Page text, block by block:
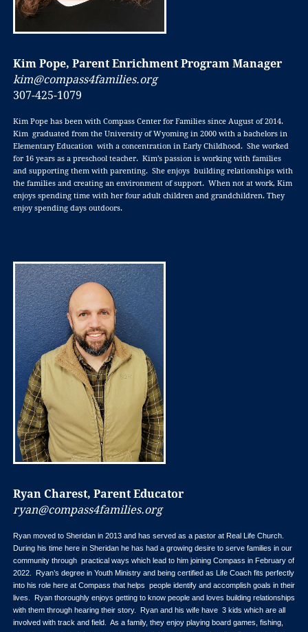
Kim Pope, Parent Enrichment Program Manager
kim@compass4families.org
307-425-1079
Kim Pope has been with Compass Center for Families since August of 2014.
Kim graduated from the University of Wyoming in 2000 with a bachelors in
Elementary Education with a concentration in Early Childhood. She worked
for 16 years as a preschool teacher. Kim’s passion is working with families
and supporting them with parenting. She enjoys building relationships with
the families and creating an environment of support. When not at work, Kim
enjoys spending time with her four adult children and grandchildren. They
enjoy spending days outdoors.
Ryan Charest, Parent Educator
ryan@compass4families.org
Ryan moved to Sheridan in 2013 and has served as a pastor at Real Life Church.
During his time here in Sheridan he has had a growing desire to serve families in our
community through practical ways which lead to him joining Compass in February of
2022. Ryan’s degree in Youth Ministry and being certified as Life Coach fits perfectly
into his role here at Compass that helps people identify and accomplish goals in their
lives. Ryan thoroughly enjoys getting to know people and loves building relationships
with them through hearing their story. Ryan and his wife have 3 kids which are all
involved with track and field. As a family, they enjoy playing board games, fishing,